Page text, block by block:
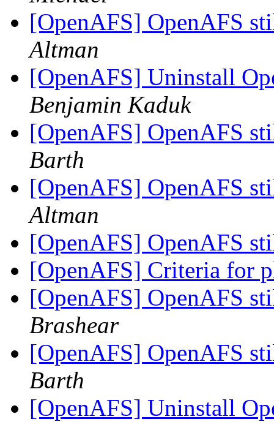
[OpenAFS] OpenAFS
Altman
[OpenAFS] Uninstall
Benjamin Kaduk
[OpenAFS] OpenAFS
Barth
[OpenAFS] OpenAFS
Altman
[OpenAFS] OpenAFS
[OpenAFS] Criteria for
[OpenAFS] OpenAFS
Brashear
[OpenAFS] OpenAFS
Barth
[OpenAFS] Uninstall